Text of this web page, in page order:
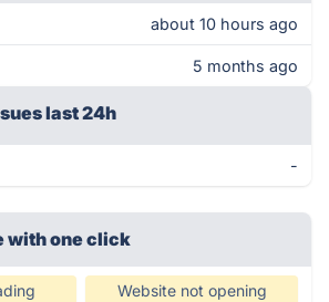
about 10 hours ago
5 months ago
last 24h
-
with one click
Website not opening